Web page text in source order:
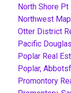
North Shore
Northwest
Otter District
Pacific
Poplar Real
Poplar,
Promontory